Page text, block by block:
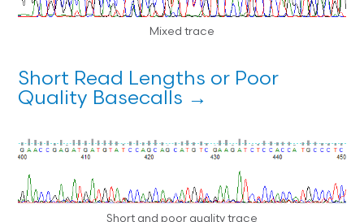
Mixed trace
Short Read Lengths or Poor
Quality Basecalls →
Short and poor quality trace